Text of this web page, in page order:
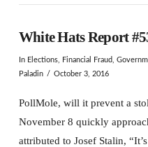
White Hats Report
In Elections, Financial Fraud,
Paladin
October 3, 2016
PollMole, will it prevent a
November 8 quickly
attributed to Josef Stalin,